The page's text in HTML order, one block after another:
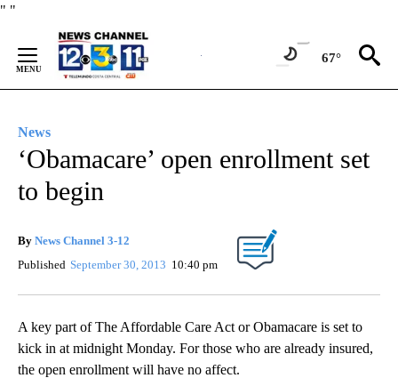
" "
Content
67°
News
‘Obamacare’ open enrollment set
to begin
By News Channel 3-12
Published September 30, 2013 10:40 pm
A key part of The Affordable Care Act or Obamacare is set to
kick in at midnight Monday. For those who are already insured,
the open enrollment will have no affect.